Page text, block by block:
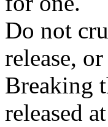
Do not
release,
Breaking
released